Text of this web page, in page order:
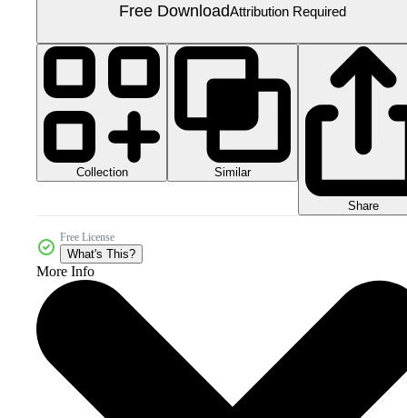
Free DownloadAttribution Required
Collection Similar
Share
Free License
What's This?
More Info